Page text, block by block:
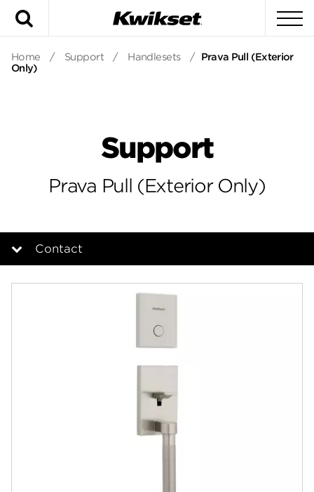
Home / Support / Handlesets / Prava Pull (Exterior
Only)
Support
Prava Pull (Exterior Only)
Contact
Overview